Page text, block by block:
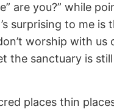
are you?” while
surprising to me is
worship with us
the sanctuary is
places thin